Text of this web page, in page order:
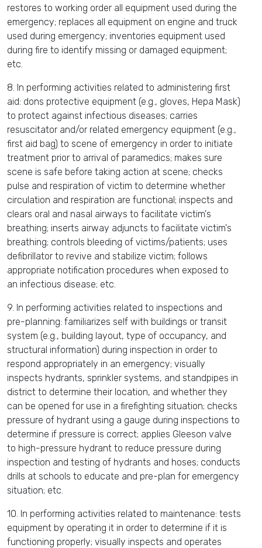
restores to working order all equipment used during the
emergency; replaces all equipment on engine and truck
used during emergency; inventories equipment used
during fire to identify missing or damaged equipment;
etc.
8. In performing activities related to administering first
aid: dons protective equipment (e.g., gloves, Hepa Mask)
to protect against infectious diseases; carries
resuscitator and/or related emergency equipment (e.g.,
first aid bag) to scene of emergency in order to initiate
treatment prior to arrival of paramedics; makes sure
scene is safe before taking action at scene; checks
pulse and respiration of victim to determine whether
circulation and respiration are functional; inspects and
clears oral and nasal airways to facilitate victim's
breathing; inserts airway adjuncts to facilitate victim's
breathing; controls bleeding of victims/patients; uses
defibrillator to revive and stabilize victim; follows
appropriate notification procedures when exposed to
an infectious disease; etc.
9. In performing activities related to inspections and
pre-planning: familiarizes self with buildings or transit
system (e.g., building layout, type of occupancy, and
structural information) during inspection in order to
respond appropriately in an emergency; visually
inspects hydrants, sprinkler systems, and standpipes in
district to determine their location, and whether they
can be opened for use in a firefighting situation; checks
pressure of hydrant using a gauge during inspections to
determine if pressure is correct; applies Gleeson valve
to high-pressure hydrant to reduce pressure during
inspection and testing of hydrants and hoses; conducts
drills at schools to educate and pre-plan for emergency
situation; etc.
10. In performing activities related to maintenance: tests
equipment by operating it in order to determine if it is
functioning properly; visually inspects and operates